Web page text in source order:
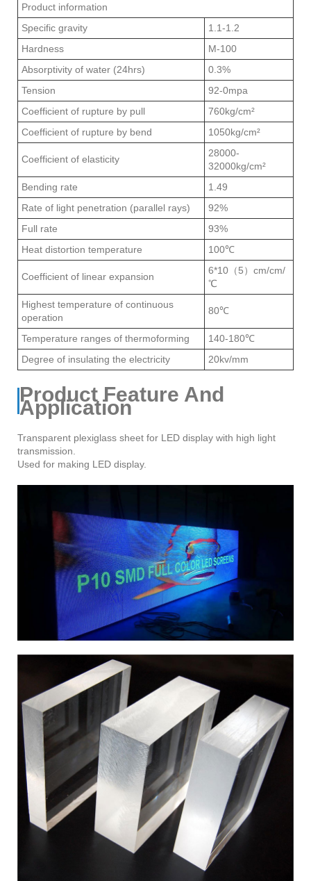
Product information
Specific gravity
1.1-1.2
Hardness
M-100
Absorptivity of water (24hrs)
0.3%
Tension
92-0mpa
Coefficient of rupture by pull
760kg/cm²
Coefficient of rupture by bend
1050kg/cm²
Coefficient of elasticity
28000-
32000kg/cm²
Bending rate
1.49
Rate of light penetration (parallel rays)
92%
Full rate
93%
Heat distortion temperature
100℃
Coefficient of linear expansion
6*10（5）cm/cm/
℃
Highest temperature of continuous
operation
80℃
Temperature ranges of thermoforming
140-180℃
Degree of insulating the electricity
20kv/mm
Product Feature And
Application
Transparent plexiglass sheet for LED display with high light
transmission.
Used for making LED display.